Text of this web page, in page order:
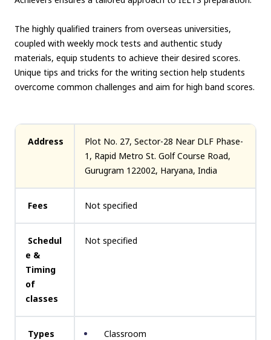
The highly qualified trainers from overseas universities,
coupled with weekly mock tests and authentic study
materials, equip students to achieve their desired scores.
Unique tips and tricks for the writing section help students
overcome common challenges and aim for high band scores.
Address
Plot No. 27, Sector-28 Near DLF Phase-
1, Rapid Metro St. Golf Course Road,
Gurugram 122002, Haryana, India
Fees Not specified
Schedul
e &
Timing
of
classes
Not specified
Types
Classroom